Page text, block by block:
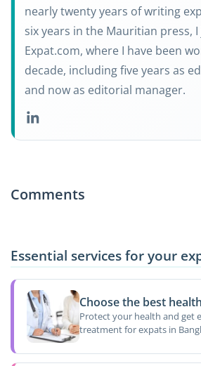
nearly twenty years of writing
six years in the Mauritian press,
Expat.com, where I have been
decade, including five years as
and now as editorial manager.
Comments
Essential services for your
Choose the best
Protect your health and get
treatment for expats in